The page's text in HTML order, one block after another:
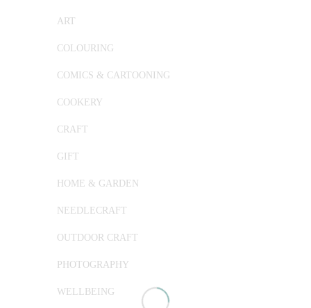
ART
COLOURING
COMICS & CARTOONING
COOKERY
CRAFT
GIFT
HOME & GARDEN
NEEDLECRAFT
OUTDOOR CRAFT
PHOTOGRAPHY
WELLBEING